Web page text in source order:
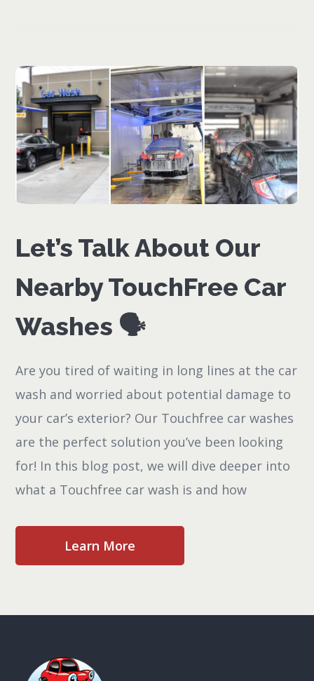
Let’s Talk About Our
Nearby TouchFree Car
Washes 🗣️
Are you tired of waiting in long lines at the car
wash and worried about potential damage to
your car’s exterior? Our Touchfree car washes
are the perfect solution you’ve been looking
for! In this blog post, we will dive deeper into
what a Touchfree car wash is and how
Learn More